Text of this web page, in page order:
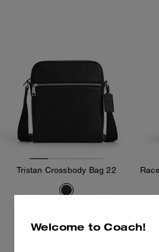
Tristan Crossbody Bag 22
Add To Bag
Welcome to Coach!